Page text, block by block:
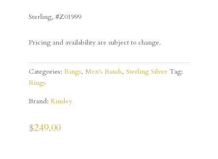
Sterling, #Z01999
Pricing and availability are subject to change.
Categories:Rings,Men's Bands,Sterling Silver Tag:
Rings
Brand:Kinsley
$249.00